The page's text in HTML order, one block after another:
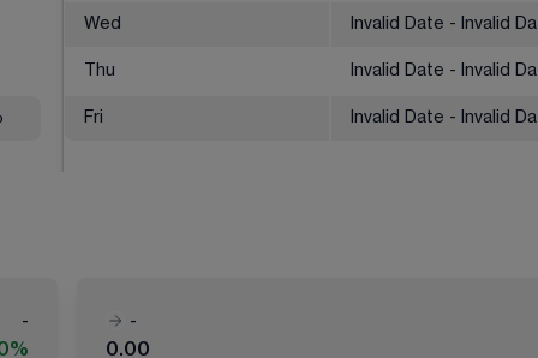
Wed Invalid Date - Invalid
Thu Invalid Date - Invalid
Fri Invalid Date - Invalid
-
-
0.00